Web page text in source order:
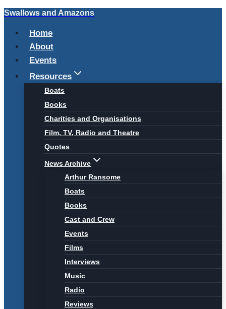
Skip
Swallows and Amazons
Home
About
Events
Resources
Boats
Books
Charities and Organisations
Film, TV, Radio and Theatre
Quotes
News Archive
Arthur Ransome
Boats
Books
Cast and Crew
Events
Films
Interviews
Music
Radio
Reviews